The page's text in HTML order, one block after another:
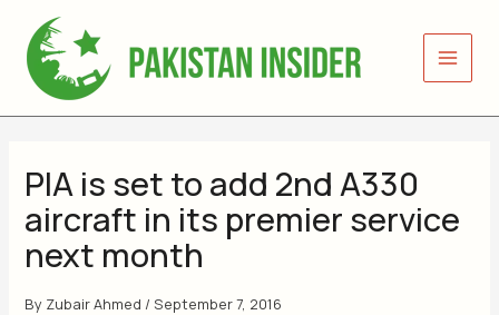
content
PIA is set to add 2nd A330
aircraft in its premier service
next month
By Zubair Ahmed /September 7, 2016